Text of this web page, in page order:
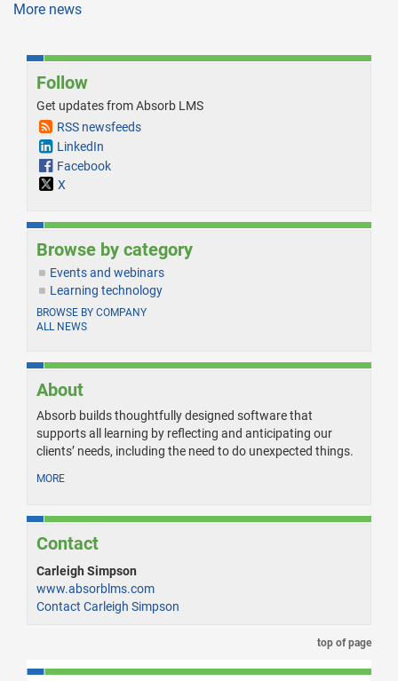
More news
Follow
Get updates from Absorb LMS
RSS newsfeeds
LinkedIn
Facebook
X
Browse by category
Events and webinars
Learning technology
BROWSE BY COMPANY
ALL NEWS
About
Absorb builds thoughtfully designed software that
supports all learning by reflecting and anticipating our
clients’ needs, including the need to do unexpected things.
MORE
Contact
Carleigh Simpson
www.absorblms.com
Contact Carleigh Simpson
top of page